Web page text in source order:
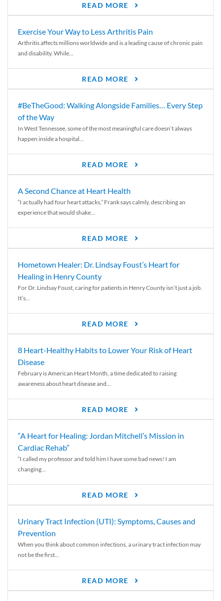
READ MORE
Exercise Your Way to Less Arthritis Pain
Arthritis affects millions worldwide and is a leading cause of chronic pain
and disability. While...
READ MORE
#BeTheGood: Walking Alongside Families… Every Step
of the Way
In West Tennessee, some of the most meaningful care doesn’t always
happen inside a hospital...
READ MORE
A Second Chance at Heart Health
“I actually had four heart attacks,” Frank says calmly, describing an
experience that would shake...
READ MORE
Hometown Healer: Dr. Lindsay Foust’s Heart for
Healing in Henry County
For Dr. Lindsay Foust, caring for patients in Henry County isn’t just a job.
It’s...
READ MORE
8 Heart-Healthy Habits to Lower Your Risk of Heart
Disease
February is American Heart Month, a time dedicated to raising
awareness about heart disease and...
READ MORE
“A Heart for Healing: Jordan Mitchell’s Mission in
Cardiac Rehab”
“I called my professor and told him I have some bad news! I am
changing...
READ MORE
Urinary Tract Infection (UTI): Symptoms, Causes and
Prevention
When you think about common infections, a urinary tract infection may
not be the first...
READ MORE